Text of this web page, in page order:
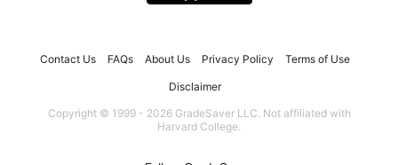
Contact Us FAQs About Us Privacy Policy Terms of Use
Disclaimer
Copyright © 1999 - 2026 GradeSaver LLC. Not affiliated with
Harvard College.